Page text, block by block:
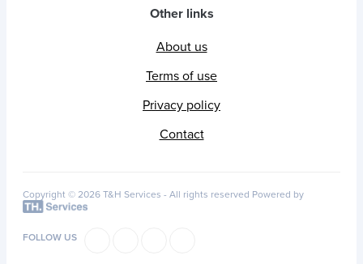
Other links
About us
Terms of use
Privacy policy
Contact
Copyright © 2026 T&H Services - All rights reserved Powered by
FOLLOW US